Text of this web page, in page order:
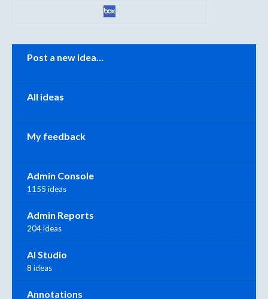
Post a new idea…
All ideas
My feedback
Admin Console
1155 ideas
Admin Reports
204 ideas
AI Studio
8 ideas
Annotations